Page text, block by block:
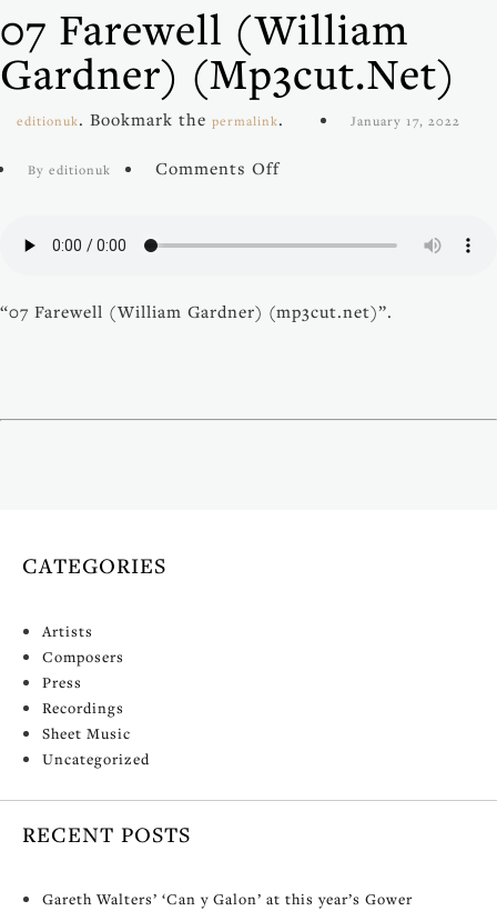
07 Farewell (William
Gardner) (mp3cut.net)
editionuk. Bookmark the permalink. January 17, 2022
By editionuk Comments Offon
(William
“07 Farewell (William Gardner) (mp3cut.net)”.
CATEGORIES
Artists
Composers
Press
Recordings
Sheet Music
Uncategorized
RECENT POSTS
Gareth Walters’ ‘Can y Galon’ at this year’s Gower